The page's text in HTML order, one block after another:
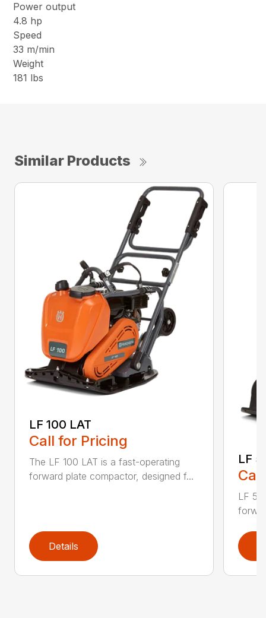
Power output
4.8 hp
Speed
33 m/min
Weight
181 lbs
Similar Products
LF 100 LAT
Call for Pricing
The LF 100 LAT is a fast-operating
forward plate compactor, designed f...
Details
LF
LF